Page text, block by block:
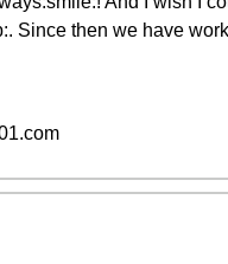
Since then we have